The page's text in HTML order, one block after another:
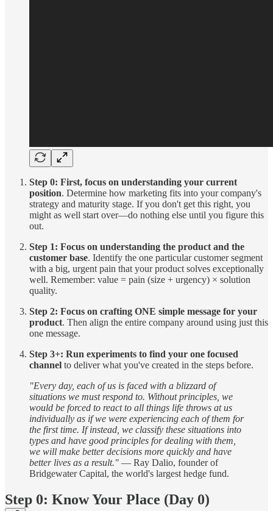
Step 0: First, focus on understanding your current
position. Determine how marketing fits into your company's
strategy and maturity stage. If you don't get this right, you
might as well start over—do nothing else until you figure this
out.
Step 1: Focus on understanding the product and the
customer base. Identify the one particular customer segment
with a big, urgent pain that your product solves exceptionally
well. Remember: value = pain (size + urgency) × solution
quality.
Step 2: Focus on crafting ONE simple message for your
product. Then align the entire company around using just this
one message.
Step 3+: Run experiments to find your one focused
channel to deliver what you've created in the steps before.
"Every day, each of us is faced with a blizzard of
situations we must respond to. Without principles, we
would be forced to react to all things life throws at us
individually as if we were experiencing each of them for
the first time. If instead, we classify these situations into
types and have good principles for dealing with them,
we will make better decisions more quickly and have
better lives as a result." — Ray Dalio, founder of
Bridgewater Capital, the world's largest hedge fund.
Step 0: Know Your Place (Day 0)